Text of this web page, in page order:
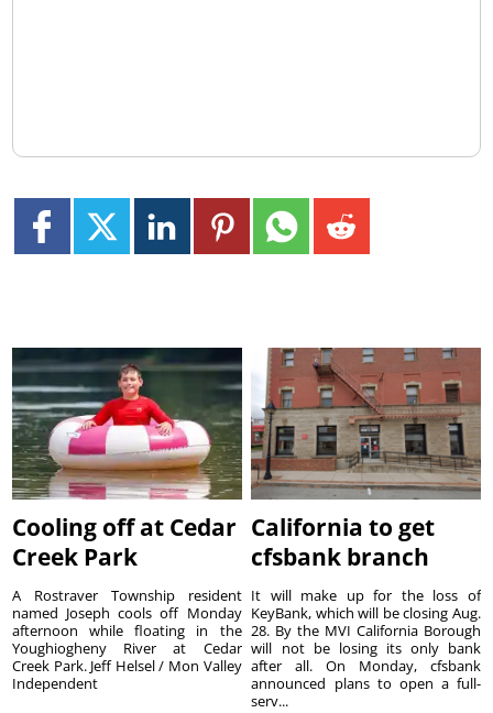
Cooling off at Cedar
Creek Park
A Rostraver Township resident
named Joseph cools off Monday
afternoon while floating in the
Youghiogheny River at Cedar
Creek Park. Jeff Helsel / Mon Valley
Independent
California to get
cfsbank branch
It will make up for the loss of
KeyBank, which will be closing Aug.
28. By the MVI California Borough
will not be losing its only bank
after all. On Monday, cfsbank
announced plans to open a full-
serv...